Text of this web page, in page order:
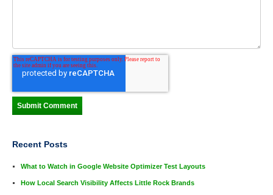
Recent Posts
What to Watch in Google Website Optimizer Test Layouts
How Local Search Visibility Affects Little Rock Brands